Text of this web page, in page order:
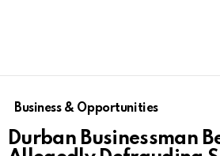
Business & Opportunities
Durban Businessman